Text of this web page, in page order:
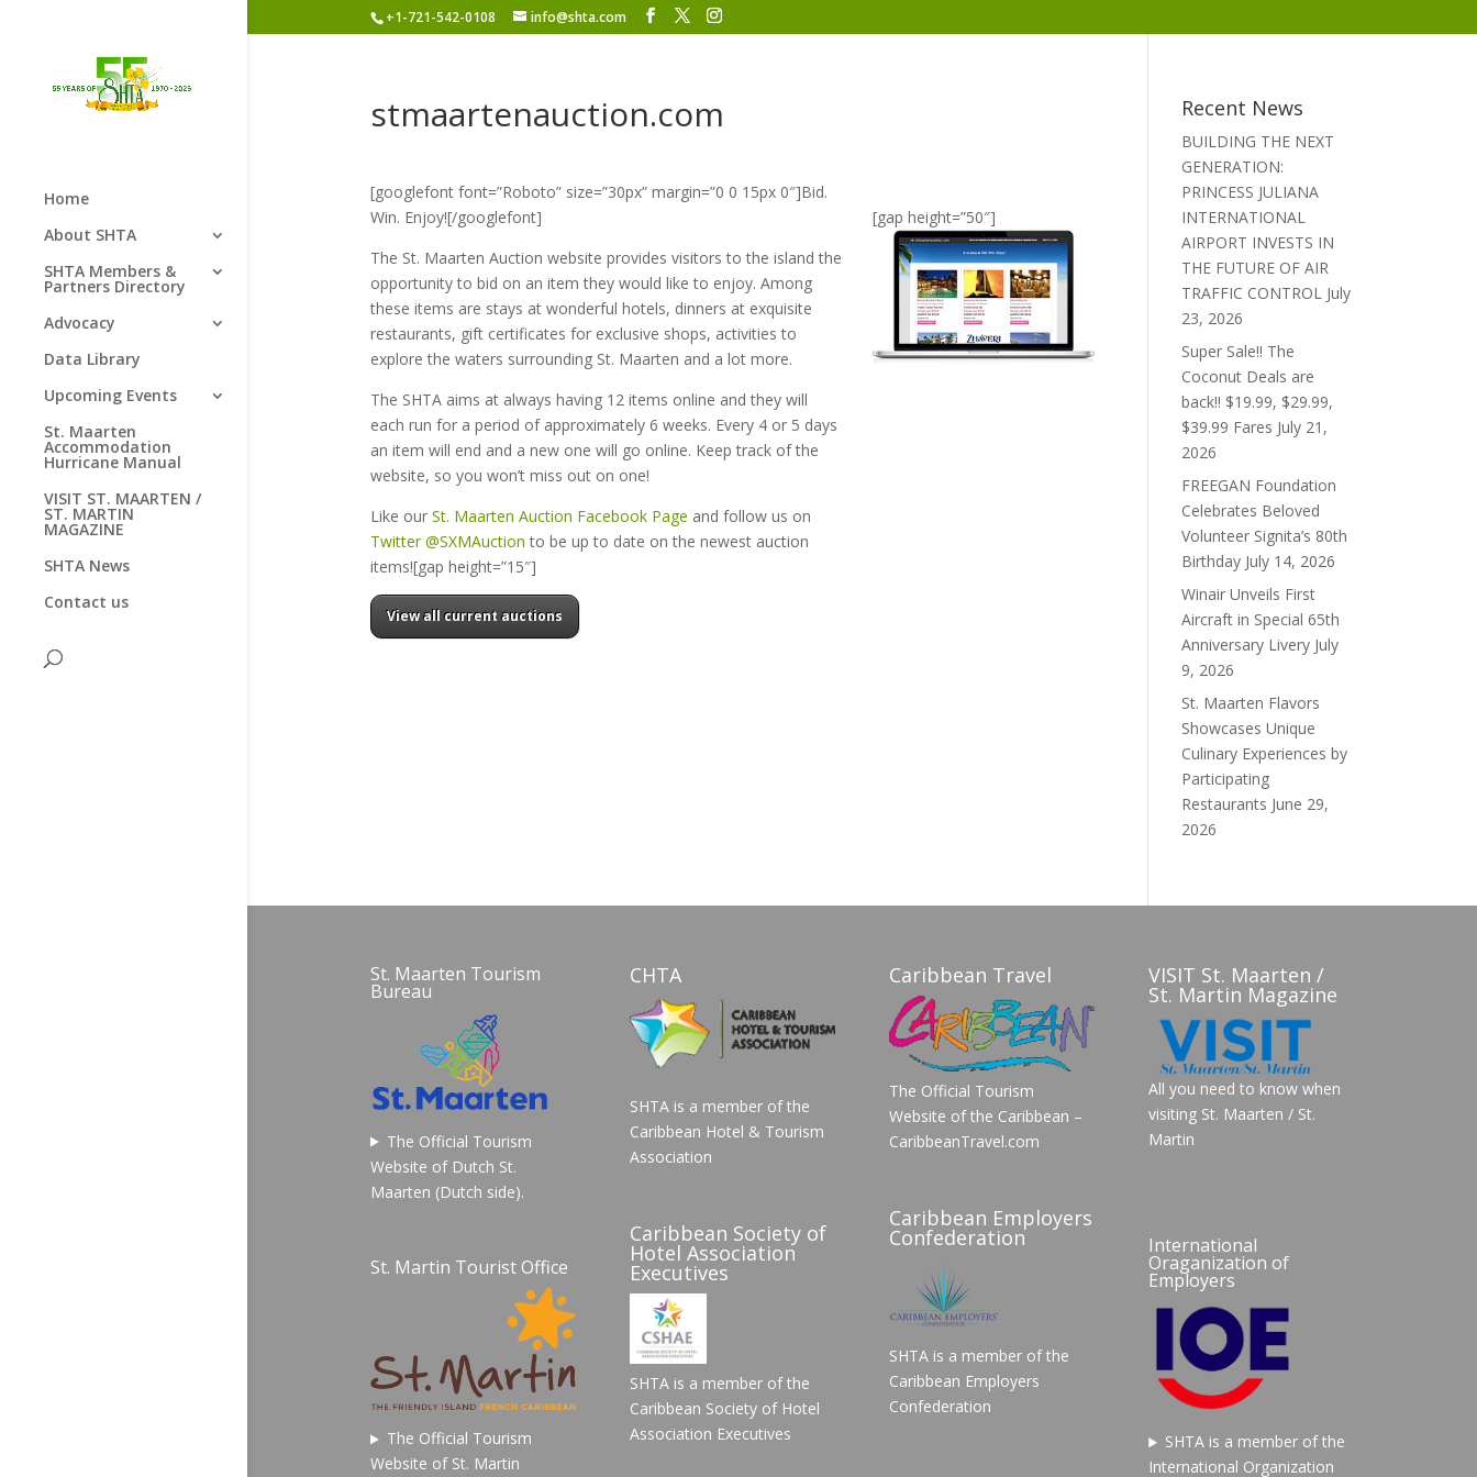
+1-721-542-0108 info@shta.com
Home
About SHTA
SHTA Members &
Partners Directory
Advocacy
Data Library
Upcoming Events
St. Maarten
Accommodation
Hurricane Manual
VISIT ST. MAARTEN /
ST. MARTIN
MAGAZINE
SHTA News
Contact us
stmaartenauction.com
[googlefont font=”Roboto” size=”30px” margin=”0 0 15px 0″]Bid.
Win. Enjoy![/googlefont]
The St. Maarten Auction website provides visitors to the island the
opportunity to bid on an item they would like to enjoy. Among
these items are stays at wonderful hotels, dinners at exquisite
restaurants, gift certificates for exclusive shops, activities to
explore the waters surrounding St. Maarten and a lot more.
The SHTA aims at always having 12 items online and they will
each run for a period of approximately 6 weeks. Every 4 or 5 days
an item will end and a new one will go online. Keep track of the
website, so you won’t miss out on one!
Like our St. Maarten Auction Facebook Page and follow us on
Twitter @SXMAuction to be up to date on the newest auction
items![gap height=”15″]
View all current auctions
[gap height=”50″]
Recent News
BUILDING THE NEXT
GENERATION:
PRINCESS JULIANA
INTERNATIONAL
AIRPORT INVESTS IN
THE FUTURE OF AIR
TRAFFIC CONTROL July
23, 2026
Super Sale!! The
Coconut Deals are
back!! $19.99, $29.99,
$39.99 Fares July 21,
2026
FREEGAN Foundation
Celebrates Beloved
Volunteer Signita’s 80th
Birthday July 14, 2026
Winair Unveils First
Aircraft in Special 65th
Anniversary Livery July
9, 2026
St. Maarten Flavors
Showcases Unique
Culinary Experiences by
Participating
Restaurants June 29,
2026
St. Maarten Tourism
Bureau
The Official Tourism
Website of Dutch St.
Maarten (Dutch side).
St. Martin Tourist Office
The Official Tourism
Website of St. Martin
CHTA
SHTA is a member of the
Caribbean Hotel & Tourism
Association
Caribbean Society of
Hotel Association
Executives
SHTA is a member of the
Caribbean Society of Hotel
Association Executives
Caribbean Travel
The Official Tourism
Website of the Caribbean –
CaribbeanTravel.com
Caribbean Employers
Confederation
SHTA is a member of the
Caribbean Employers
Confederation
VISIT St. Maarten /
St. Martin Magazine
All you need to know when
visiting St. Maarten / St.
Martin
International
Oraganization of
Employers
SHTA is a member of the
International Organization